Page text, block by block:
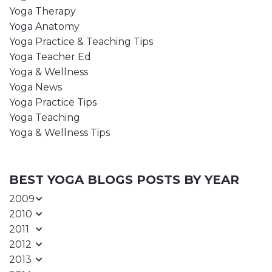
Yoga Therapy
Yoga Anatomy
Yoga Practice & Teaching Tips
Yoga Teacher Ed
Yoga & Wellness
Yoga News
Yoga Practice Tips
Yoga Teaching
Yoga & Wellness Tips
BEST YOGA BLOGS POSTS BY YEAR
2009
2010
2011
2012
2013